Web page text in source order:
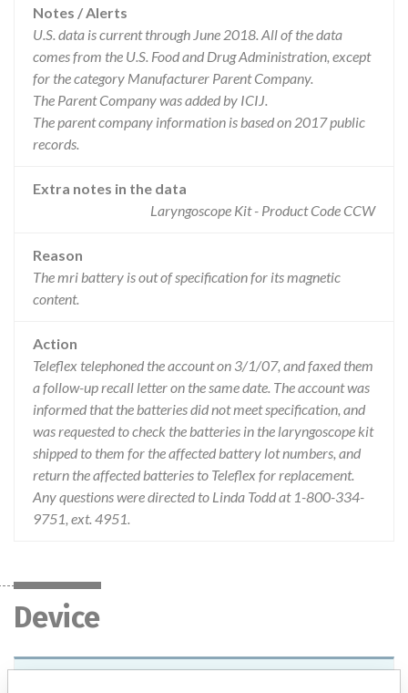
Notes / Alerts
U.S. data is current through June 2018. All of the data
comes from the U.S. Food and Drug Administration, except
for the category Manufacturer Parent Company.
The Parent Company was added by ICIJ.
The parent company information is based on 2017 public
records.
Extra notes in the data
Laryngoscope Kit - Product Code CCW
Reason
The mri battery is out of specification for its magnetic
content.
Action
Teleflex telephoned the account on 3/1/07, and faxed them
a follow-up recall letter on the same date. The account was
informed that the batteries did not meet specification, and
was requested to check the batteries in the laryngoscope kit
shipped to them for the affected battery lot numbers, and
return the affected batteries to Teleflex for replacement.
Any questions were directed to Linda Todd at 1-800-334-
9751, ext. 4951.
Device